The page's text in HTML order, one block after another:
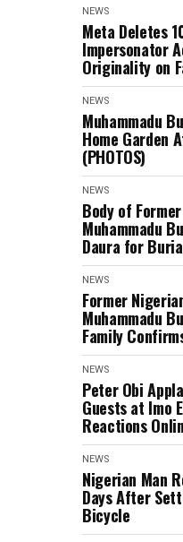
NEWS
Meta Deletes
Impersonator
Originality on
NEWS
Muhammadu
Home Garden
(PHOTOS)
NEWS
Body of
Muhammadu
Daura for
NEWS
Former
Muhammadu
Family
NEWS
Peter Obi
Guests at Imo
Reactions
NEWS
Nigerian Man
Days After
Bicycle